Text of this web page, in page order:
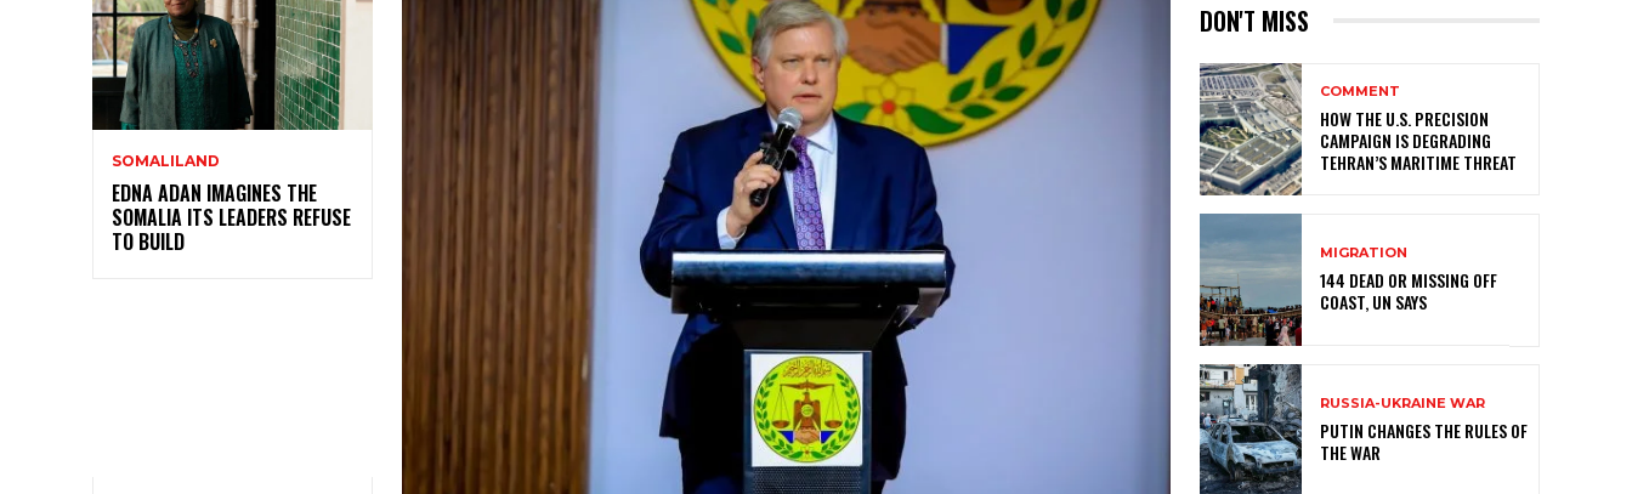
SOMALILAND
EDNA ADAN IMAGINES THE
SOMALIA ITS LEADERS REFUSE
TO BUILD
DON'T MISS
COMMENT
HOW THE U.S. PRECISION
CAMPAIGN IS DEGRADING
TEHRAN’S MARITIME THREAT
MIGRATION
144 DEAD OR MISSING OFF
COAST, UN SAYS
RUSSIA-UKRAINE WAR
PUTIN CHANGES THE RULES OF
THE WAR